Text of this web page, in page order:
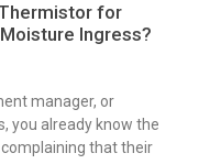
for
Ingress?
manager, or
you already know the
that their